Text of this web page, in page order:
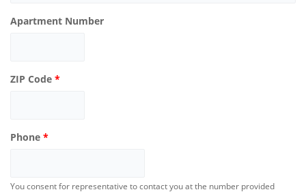
Apartment Number
ZIP Code *
Phone *
You consent for representative to contact you at the number provided